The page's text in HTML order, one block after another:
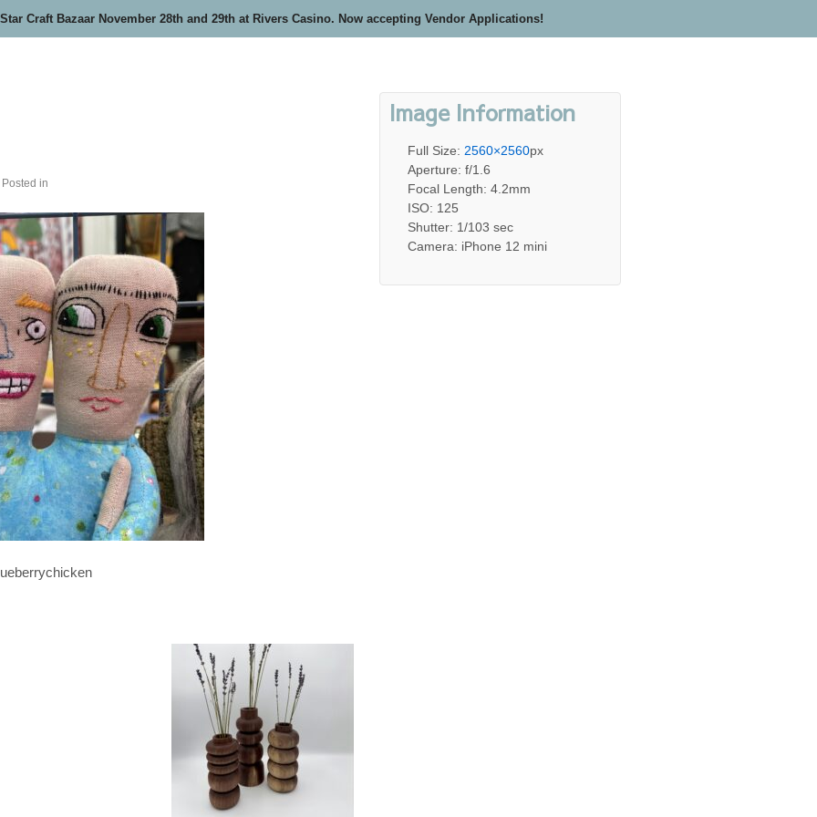
Craft Bazaar November 28th and 29th at Rivers Casino. Now accepting Vendor Applications!
Posted in
Image Information
Full Size: 2560×2560px
Aperture: f/1.6
Focal Length: 4.2mm
ISO: 125
Shutter: 1/103 sec
Camera: iPhone 12 mini